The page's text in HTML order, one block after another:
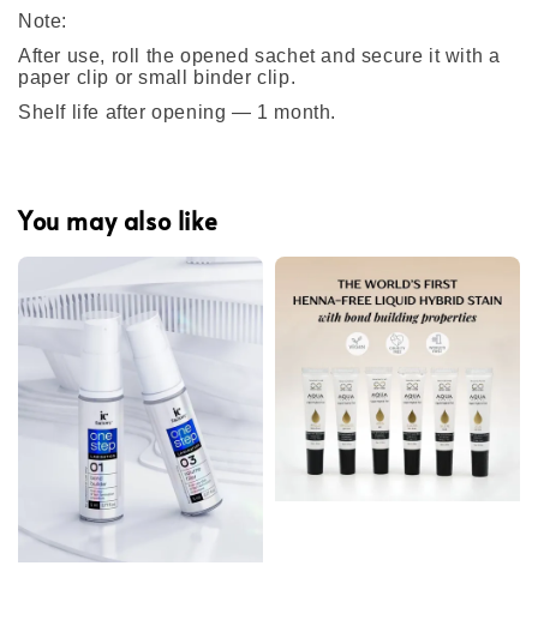
Note:
After use, roll the opened sachet and secure it with a
paper clip or small binder clip.
Shelf life after opening — 1 month.
You may also like